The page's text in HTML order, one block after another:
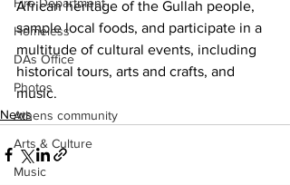
Homeless
DAs Office
Photos
Athens community
Arts & Culture
Music
African heritage of the Gullah people,
sample local foods, and participate in a
multitude of cultural events, including
historical tours, arts and crafts, and
music.
News